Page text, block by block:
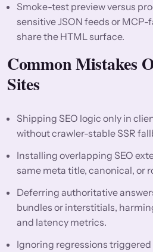
Smoke-test preview versus
sensitive JSON feeds or
share the HTML surface.
Common Mistakes
Sites
Shipping SEO logic only in
without crawler-stable SSR
Installing overlapping SEO
same meta title, canonical, or
Deferring authoritative
bundles or interstitials,
and latency metrics.
Ignoring regressions